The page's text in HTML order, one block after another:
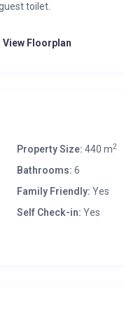
toilet.
Floorplan
Property Size: 440 m2
Bathrooms: 6
Family Friendly: Yes
Self Check-in: Yes